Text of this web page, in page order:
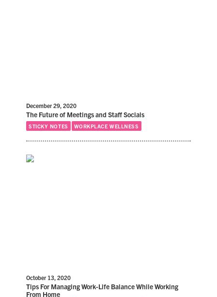
December 29, 2020
The Future of Meetings and Staff Socials
STICKY NOTES WORKPLACE WELLNESS
October 13, 2020
Tips For Managing Work-Life Balance While Working
From Home